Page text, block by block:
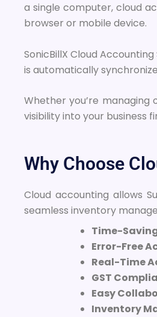
a single computer, cloud
browser or mobile device.
SonicBillX Cloud
is automatically
Whether you’re
visibility into your business
Why Choose
Cloud accounting allows
seamless inventory
Time-
Error-Free
Real-Time
GST
Easy
Inventory